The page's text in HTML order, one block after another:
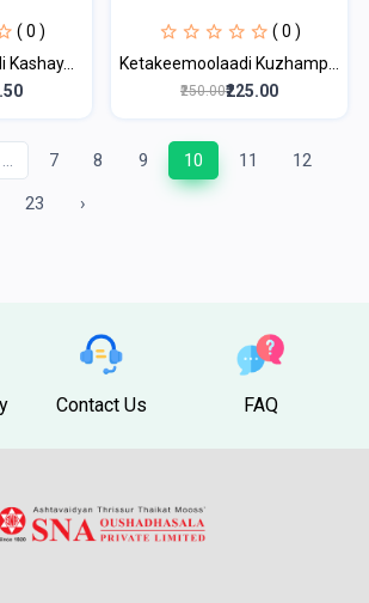
( 0 )
Kashay...
( 0 )
Ketakeemoolaadi Kuzhamp...
₹250.00₹225.00
... 7 8 9 10 11 12
23 ›
Contact Us FAQ